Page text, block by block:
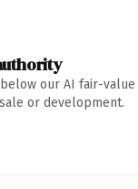
our AI fair-
or development.